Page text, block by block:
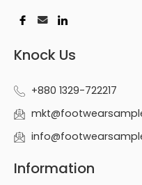
Knock Us
+880 1329-722217
Information